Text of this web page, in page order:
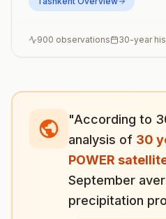
900 observations 30-year
"According to
analysis of 30
POWER
September
precipitation